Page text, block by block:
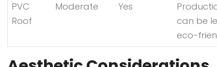
PVC
Roof
Moderate Yes
can be
eco-